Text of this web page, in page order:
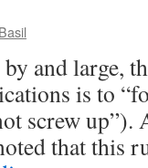
and large,
is to
screw up”).
that this